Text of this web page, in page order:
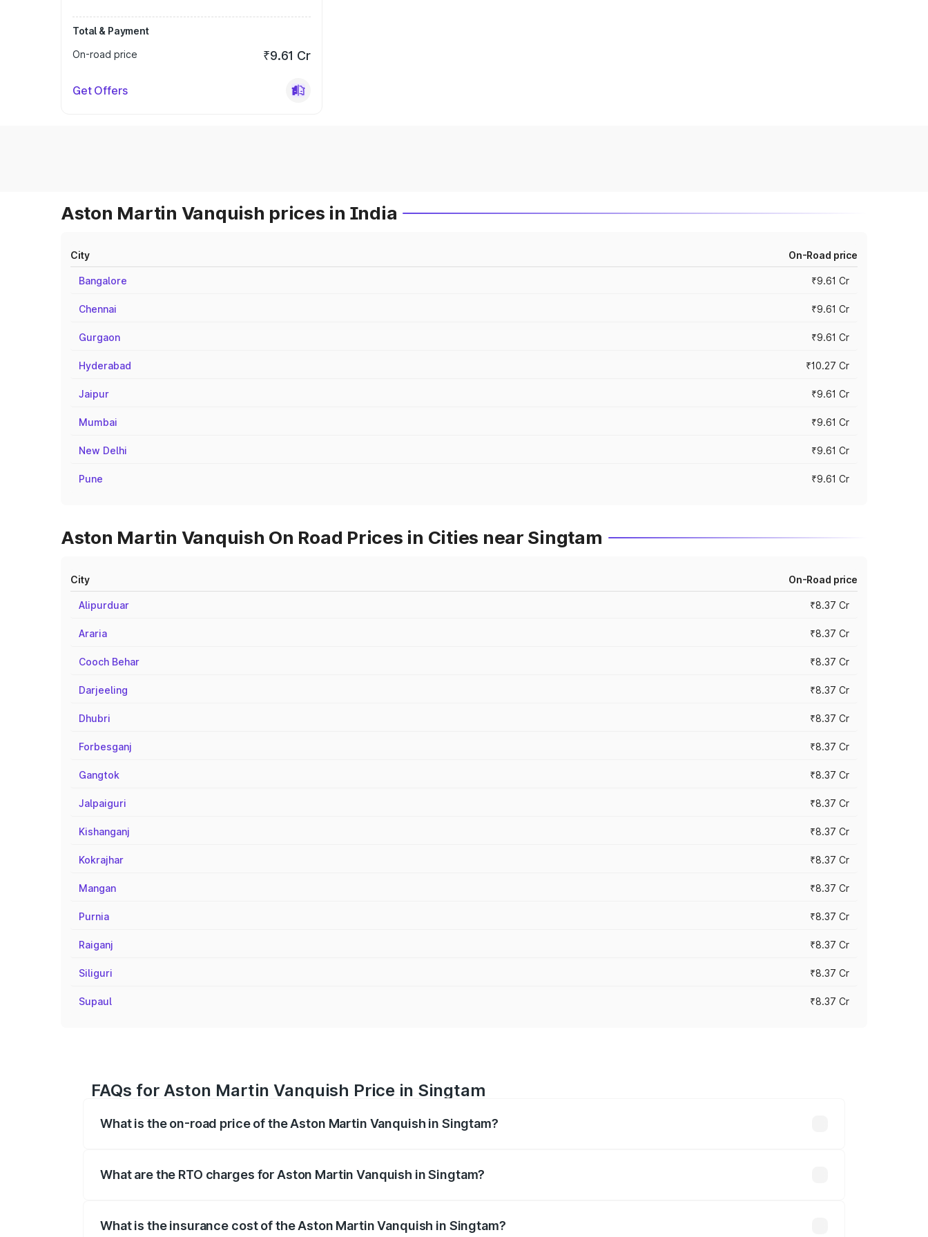
Total & Payment
On-road price
₹9.61 Cr
Get Offers
Aston Martin Vanquish prices in India
City On-Road price
Bangalore ₹9.61 Cr
Chennai ₹9.61 Cr
Gurgaon ₹9.61 Cr
Hyderabad ₹10.27 Cr
Jaipur ₹9.61 Cr
Mumbai ₹9.61 Cr
New Delhi ₹9.61 Cr
Pune ₹9.61 Cr
Aston Martin Vanquish On Road Prices in Cities near Singtam
City On-Road price
Alipurduar ₹8.37 Cr
Araria ₹8.37 Cr
Cooch Behar ₹8.37 Cr
Darjeeling ₹8.37 Cr
Dhubri ₹8.37 Cr
Forbesganj ₹8.37 Cr
Gangtok ₹8.37 Cr
Jalpaiguri ₹8.37 Cr
Kishanganj ₹8.37 Cr
Kokrajhar ₹8.37 Cr
Mangan ₹8.37 Cr
Purnia ₹8.37 Cr
Raiganj ₹8.37 Cr
Siliguri ₹8.37 Cr
Supaul ₹8.37 Cr
FAQs for Aston Martin Vanquish Price in Singtam
What is the on-road price of the Aston Martin Vanquish in Singtam?
What are the RTO charges for Aston Martin Vanquish in Singtam?
What is the insurance cost of the Aston Martin Vanquish in Singtam?